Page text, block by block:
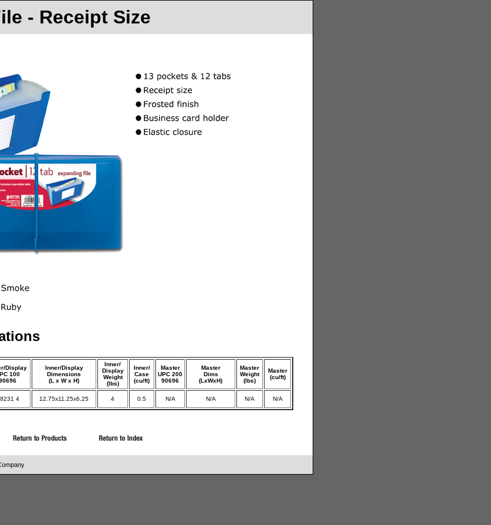
- Receipt Size
Display
100
Inner/Display
Dimensions
(L x W x H)
Inner/
Display
Weight
(lbs)
Inner/
Case
(cu/ft)
Master
UPC 200
90696
Master
Dims
(LxWxH)
Master
Weight
(lbs)
Master
(cu/ft)
4 12.75x11.25x6.25 4 0.5 N/A N/A N/A N/A